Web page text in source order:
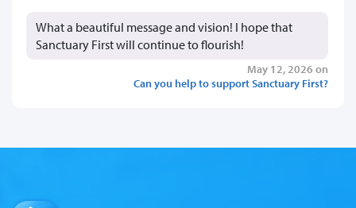
What a beautiful message and vision! I hope that
Sanctuary First will continue to flourish!
May 12, 2026 on
Can you help to support Sanctuary First?